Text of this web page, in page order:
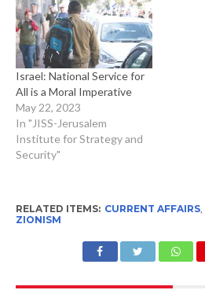
Israel: National Service for
All is a Moral Imperative
May 22, 2023
In "JISS-Jerusalem
Institute for Strategy and
Security"
RELATED ITEMS: CURRENT AFFAIRS,
ZIONISM